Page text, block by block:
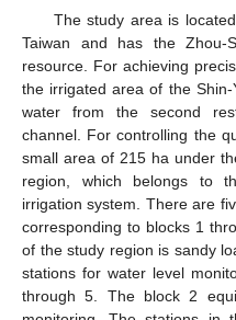
The study area is
Taiwan and has the Zhou-
resource. For achieving
the irrigated area of the
water from the second
channel. For controlling the
small area of 215 ha under
region, which belongs to
irrigation system. There are
corresponding to blocks 1
of the study region is sandy
stations for water level
through 5. The block 2